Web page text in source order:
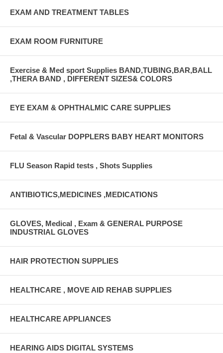
EXAM AND TREATMENT TABLES
EXAM ROOM FURNITURE
Exercise & Med sport Supplies BAND,TUBING,BAR,BALL
,THERA BAND , DIFFERENT SIZES& COLORS
EYE EXAM & OPHTHALMIC CARE SUPPLIES
Fetal & Vascular DOPPLERS BABY HEART MONITORS
FLU Season Rapid tests , Shots Supplies
ANTIBIOTICS,MEDICINES ,MEDICATIONS
GLOVES, Medical , Exam & GENERAL PURPOSE
INDUSTRIAL GLOVES
HAIR PROTECTION SUPPLIES
HEALTHCARE , MOVE AID REHAB SUPPLIES
HEALTHCARE APPLIANCES
HEARING AIDS DIGITAL SYSTEMS